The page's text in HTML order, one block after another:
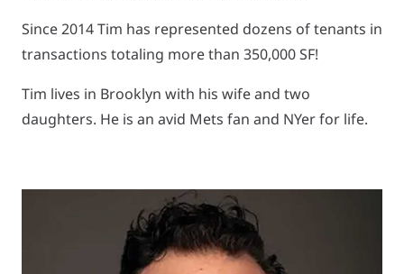
Since 2014 Tim has represented dozens of tenants in
transactions totaling more than 350,000 SF!
Tim lives in Brooklyn with his wife and two
daughters. He is an avid Mets fan and NYer for life.